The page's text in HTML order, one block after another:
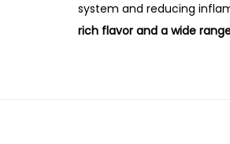
system and reducing
rich flavor and a wide